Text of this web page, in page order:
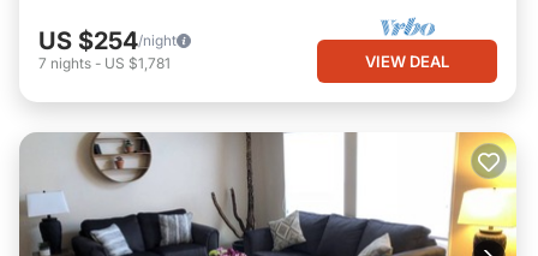
US $254/night
7 nights - US $1,781 VIEW DEAL